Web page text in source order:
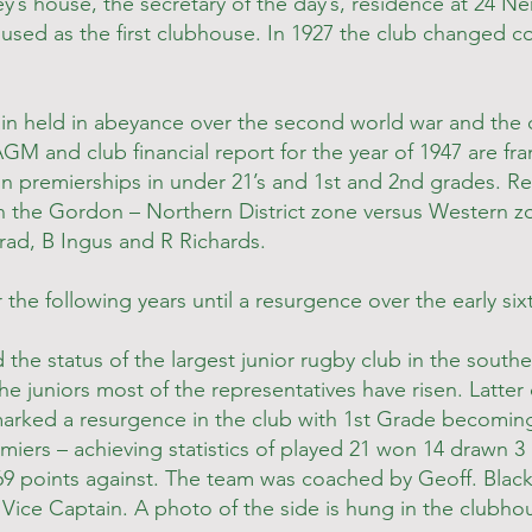
as the first clubhouse. In 1927 the club changed
held in abeyance over the second world war and the
and club financial report for the year of 1947 are
premierships in under 21’s and 1st and 2nd grades.
the Gordon – Northern District zone versus Western
B Ingus and R Richards.
the following years until a resurgence over the early
the status of the largest junior rugby club in the
juniors most of the representatives have risen.
a resurgence in the club with 1st Grade
– achieving statistics of played 21 won 14 drawn
points against. The team was coached by Geoff.
Captain. A photo of the side is hung in the